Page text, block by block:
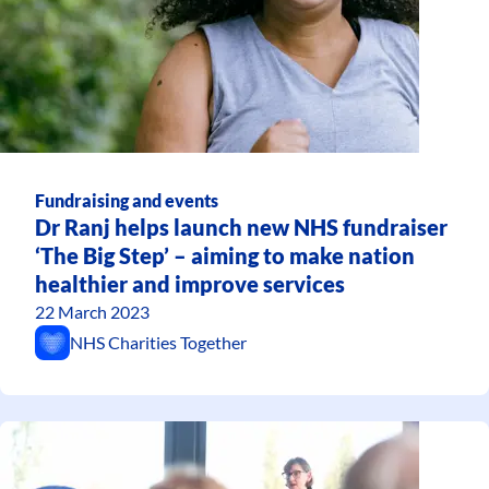
Fundraising and events
Dr Ranj helps launch new NHS fundraiser
‘The Big Step’ – aiming to make nation
healthier and improve services
22 March 2023
NHS Charities Together